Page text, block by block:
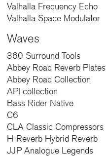
Valhalla Frequency Echo
Valhalla Space Modulator
Waves
360 Surround Tools
Abbey Road Reverb Plates
Abbey Road Collection
API collection
Bass Rider Native
C6
CLA Classic Compressors
H-Reverb Hybrid Reverb
JJP Analogue Legends